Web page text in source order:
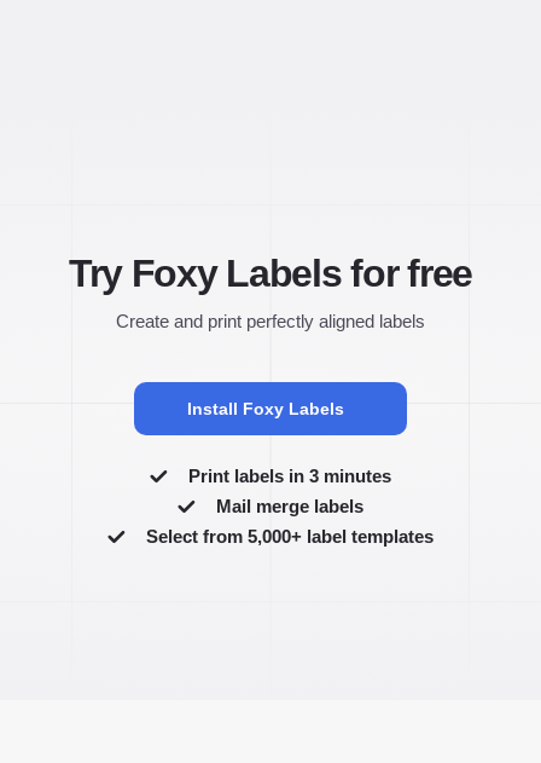
Try Foxy Labels for free
Create and print perfectly aligned labels
Install Foxy Labels
Print labels in 3 minutes
Mail merge labels
Select from 5,000+ label templates